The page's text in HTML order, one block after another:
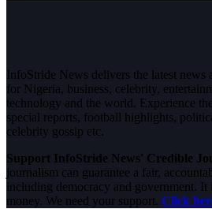
InfoStride News delivers the latest news
for Nigeria, business, celebrity,
technology and the world. Experience
special reports, football highlights,
celebrity gossip etc.
Support InfoStride News' Credible
journalism can guarantee a fair,
including democracy and government.
money. We need your support. Click